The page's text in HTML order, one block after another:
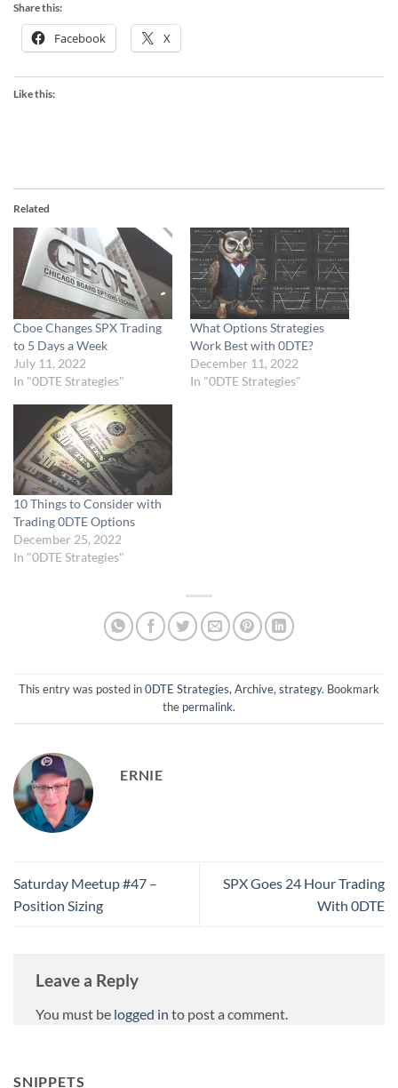
Share this:
Facebook X
Like this:
Related
Cboe Changes SPX Trading
to 5 Days a Week
July 11, 2022
In "0DTE Strategies"
What Options Strategies
Work Best with 0DTE?
December 11, 2022
In "0DTE Strategies"
10 Things to Consider with
Trading 0DTE Options
December 25, 2022
In "0DTE Strategies"
This entry was posted in0DTE Strategies,Archive,strategy. Bookmark
the permalink.
ERNIE
Saturday Meetup #47 –
Position Sizing
SPX Goes 24 Hour Trading
With 0DTE
Leave a Reply
You must be logged in to post a comment.
SNIPPETS